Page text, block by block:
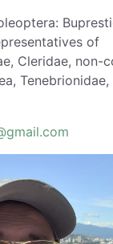
of
Cleridae, non-
Tenebrionidae,